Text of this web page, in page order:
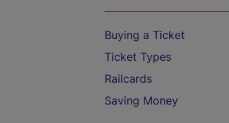
Buying a Ticket
Ticket Types
Railcards
Saving Money